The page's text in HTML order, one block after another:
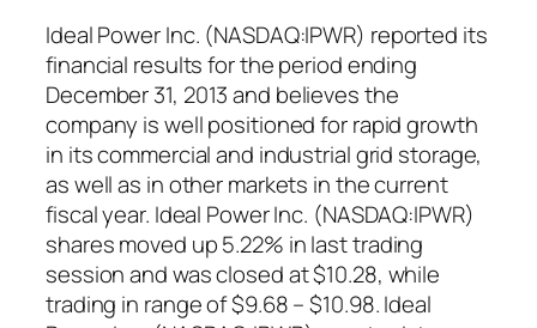
Ideal Power Inc. (NASDAQ:IPWR) reported its
financial results for the period ending
December 31, 2013 and believes the
company is well positioned for rapid growth
in its commercial and industrial grid storage,
as well as in other markets in the current
fiscal year. Ideal Power Inc. (NASDAQ:IPWR)
shares moved up 5.22% in last trading
session and was closed at $10.28, while
trading in range of $9.68 – $10.98. Ideal